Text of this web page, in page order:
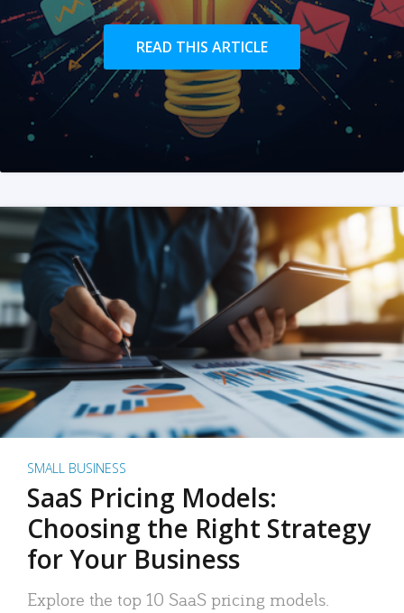
READ THIS ARTICLE
SMALL BUSINESS
SaaS Pricing Models:
Choosing the Right Strategy
for Your Business
Explore the top 10 SaaS pricing models.